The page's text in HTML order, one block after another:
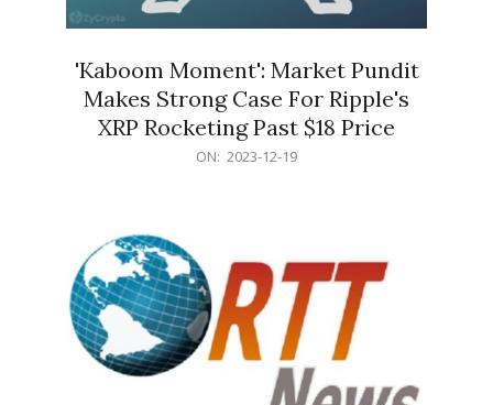
'Kaboom Moment': Market Pundit
Makes Strong Case For Ripple's
XRP Rocketing Past $18 Price
ON: 2023-12-19